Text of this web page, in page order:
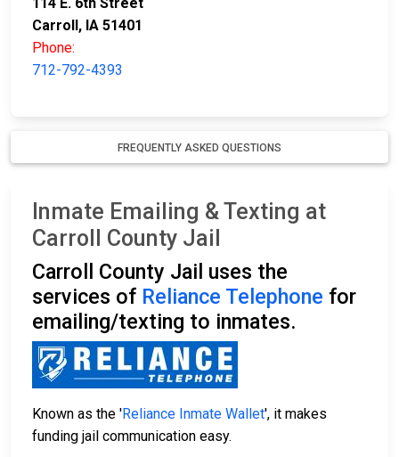
Carroll, IA 51401
Phone:
712-792-4393
FREQUENTLY ASKED QUESTIONS
Inmate Emailing & Texting at
Carroll County Jail
Carroll County Jail uses the
services of Reliance Telephone for
emailing/texting to inmates.
Known as the 'Reliance Inmate Wallet', it makes
funding jail communication easy.